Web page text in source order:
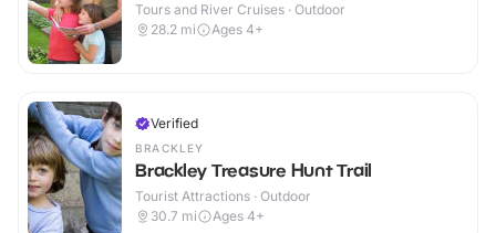
Tours and River Cruises · Outdoor
28.2 mi Ages 4+
Verified
BRACKLEY
Brackley Treasure Hunt Trail
Tourist Attractions · Outdoor
30.7 mi Ages 4+